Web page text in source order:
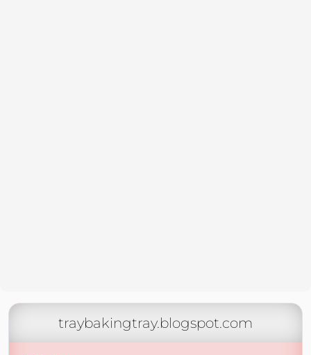
traybakingtray.blogspot.com